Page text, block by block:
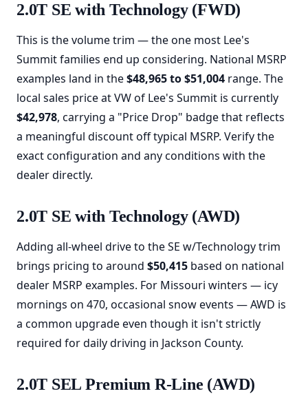
2.0T SE with Technology (FWD)
This is the volume trim — the one most Lee's
Summit families end up considering. National MSRP
examples land in the$48,965 to $51,004 range. The
local sales price at VW of Lee's Summit is currently
$42,978, carrying a "Price Drop" badge that reflects
a meaningful discount off typical MSRP. Verify the
exact configuration and any conditions with the
dealer directly.
2.0T SE with Technology (AWD)
Adding all-wheel drive to the SE w/Technology trim
brings pricing to around $50,415 based on national
dealer MSRP examples. For Missouri winters — icy
mornings on 470, occasional snow events — AWD is
a common upgrade even though it isn't strictly
required for daily driving in Jackson County.
2.0T SEL Premium R-Line (AWD)